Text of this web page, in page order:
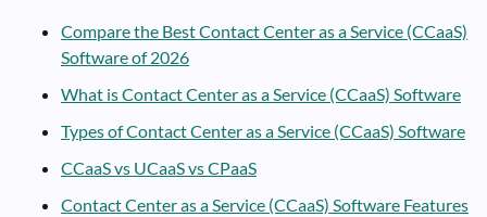
Compare the Best Contact Center as a Service (CCaaS)
Software of 2026
What is Contact Center as a Service (CCaaS) Software
Types of Contact Center as a Service (CCaaS) Software
CCaaS vs UCaaS vs CPaaS
Contact Center as a Service (CCaaS) Software Features